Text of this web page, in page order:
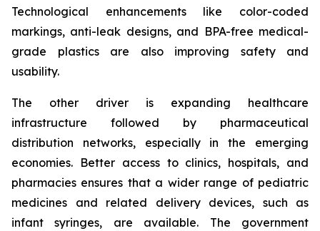
Technological enhancements like color-coded
markings, anti-leak designs, and BPA-free medical-
grade plastics are also improving safety and
usability.
The other driver is expanding healthcare
infrastructure followed by pharmaceutical
distribution networks, especially in the emerging
economies. Better access to clinics, hospitals, and
pharmacies ensures that a wider range of pediatric
medicines and related delivery devices, such as
infant syringes, are available. The government